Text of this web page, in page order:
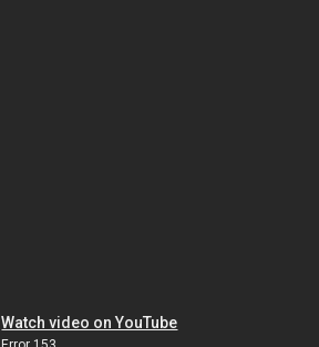
Watch video on YouTube